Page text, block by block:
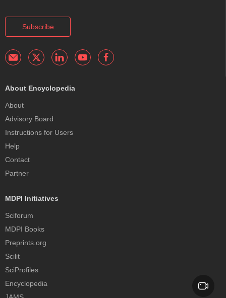
Subscribe
About Encyclopedia
About
Advisory Board
Instructions for Users
Help
Contact
Partner
MDPI Initiatives
Sciforum
MDPI Books
Preprints.org
Scilit
SciProfiles
Encyclopedia